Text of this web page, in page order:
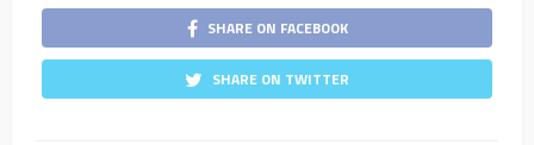
SHARE ON FACEBOOK
SHARE ON TWITTER